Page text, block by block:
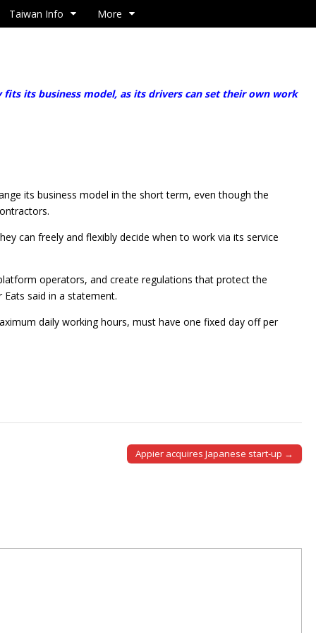
Taiwan Info More
fits its business model, as its drivers can set their own work
its business model in the short term, even though the
can freely and flexibly decide when to work via its service
operators, and create regulations that protect the
said in a statement.
daily working hours, must have one fixed day off per
Appier acquires Japanese start-up →